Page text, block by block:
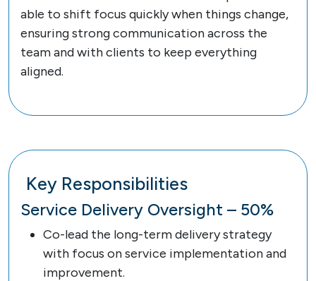
able to shift focus quickly when things change,
ensuring strong communication across the
team and with clients to keep everything
aligned.
Key Responsibilities
Service Delivery Oversight – 50%
Co-lead the long-term delivery strategy
with focus on service implementation and
improvement.